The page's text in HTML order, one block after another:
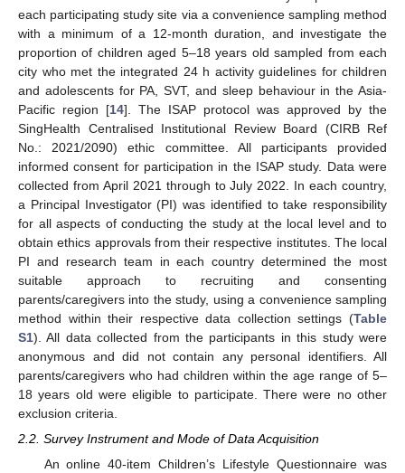
each participating study site via a convenience sampling method
with a minimum of a 12-month duration, and investigate the
proportion of children aged 5–18 years old sampled from each
city who met the integrated 24 h activity guidelines for children
and adolescents for PA, SVT, and sleep behaviour in the Asia-
Pacific region [14]. The ISAP protocol was approved by the
SingHealth Centralised Institutional Review Board (CIRB Ref
No.: 2021/2090) ethic committee. All participants provided
informed consent for participation in the ISAP study. Data were
collected from April 2021 through to July 2022. In each country,
a Principal Investigator (PI) was identified to take responsibility
for all aspects of conducting the study at the local level and to
obtain ethics approvals from their respective institutes. The local
PI and research team in each country determined the most
suitable approach to recruiting and consenting
parents/caregivers into the study, using a convenience sampling
method within their respective data collection settings (Table
S1). All data collected from the participants in this study were
anonymous and did not contain any personal identifiers. All
parents/caregivers who had children within the age range of 5–
18 years old were eligible to participate. There were no other
exclusion criteria.
2.2. Survey Instrument and Mode of Data Acquisition
An online 40-item Children’s Lifestyle Questionnaire was